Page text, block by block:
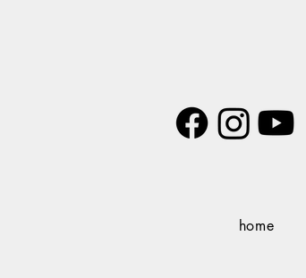
home